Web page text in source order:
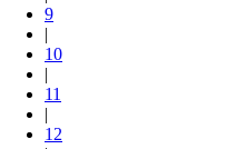
9
|
10
|
11
|
12